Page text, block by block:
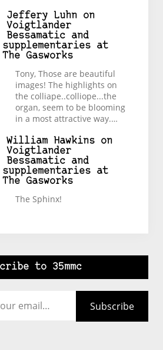
Jeffery Luhnon
Voigtlander
Bessamatic and
supplementaries at
The Gasworks
Tony, Those are beautiful
images! The highlights on
the colliape..colliope...the
organ, seem to be blooming
in a most attractive way.…
William Hawkinson
Voigtlander
Bessamatic and
supplementaries at
The Gasworks
The Sphinx!
to 35mmc
Subscribe